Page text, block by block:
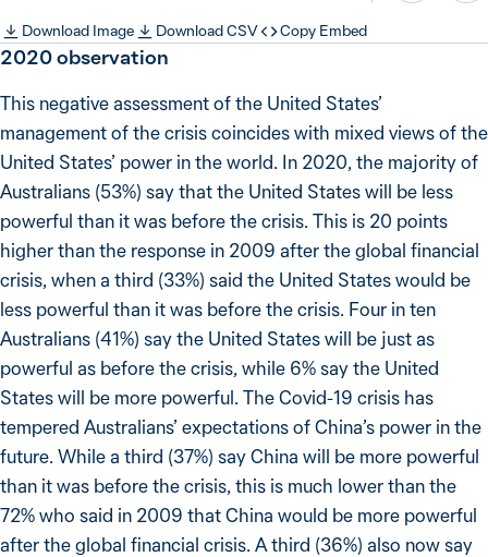
Download Image Download CSV Copy Embed
2020observation
This negative assessment of the United States’
management of the crisis coincides with mixed views of the
United States’ power in the world. In 2020, the majority of
Australians (53%) say that the United States will be less
powerful than it was before the crisis. This is 20 points
higher than the response in 2009 after the global financial
crisis, when a third (33%) said the United States would be
less powerful than it was before the crisis. Four in ten
Australians (41%) say the United States will be just as
powerful as before the crisis, while 6% say the United
States will be more powerful. The Covid-19 crisis has
tempered Australians’ expectations of China’s power in the
future. While a third (37%) say China will be more powerful
than it was before the crisis, this is much lower than the
72% who said in 2009 that China would be more powerful
after the global financial crisis. A third (36%) also now say